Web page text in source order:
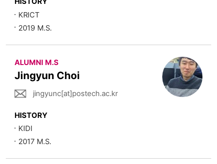
KRICT
2019 M.S.
ALUMNI M.S
Jingyun Choi
jingyunc[at]postech.ac.kr
HISTORY
KIDI
2017 M.S.